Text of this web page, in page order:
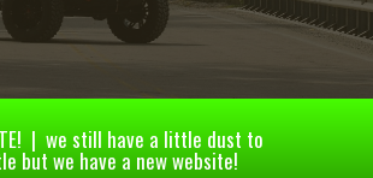
| we still have a little dust to
but we have a new website!